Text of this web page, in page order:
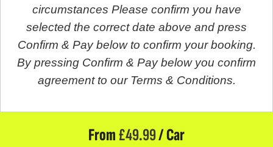
circumstances Please confirm you have
selected the correct date above and press
Confirm & Pay below to confirm your booking.
By pressing Confirm & Pay below you confirm
agreement to our Terms & Conditions.
From£49.99/ Car